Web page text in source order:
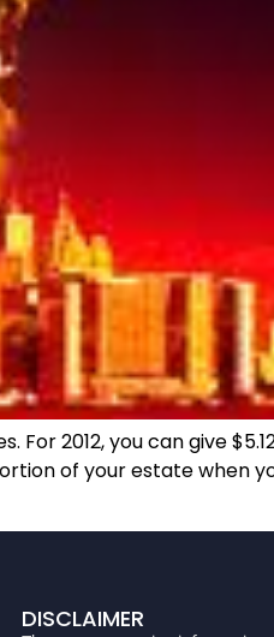
2012, you can give
of your estate when
DISCLAIMER